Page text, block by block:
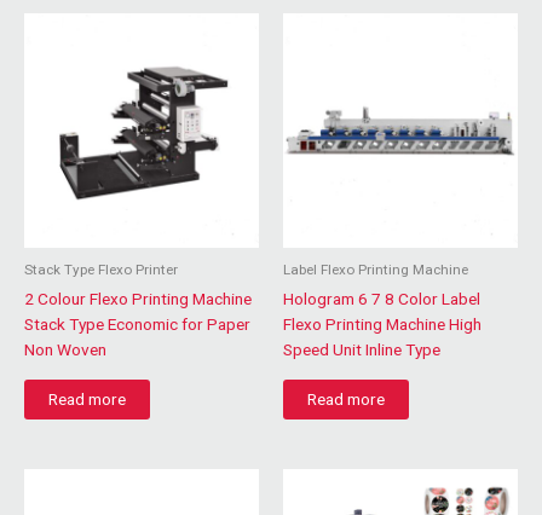
Stack Type Flexo Printer
2 Colour Flexo Printing Machine
Stack Type Economic for Paper
Non Woven
Read more
Label Flexo Printing Machine
Hologram 6 7 8 Color Label
Flexo Printing Machine High
Speed Unit Inline Type
Read more